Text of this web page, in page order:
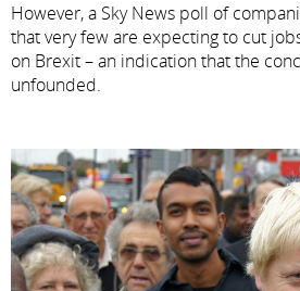
However, a Sky News poll of
that very few are expecting to cut
on Brexit – an indication that the
unfounded.